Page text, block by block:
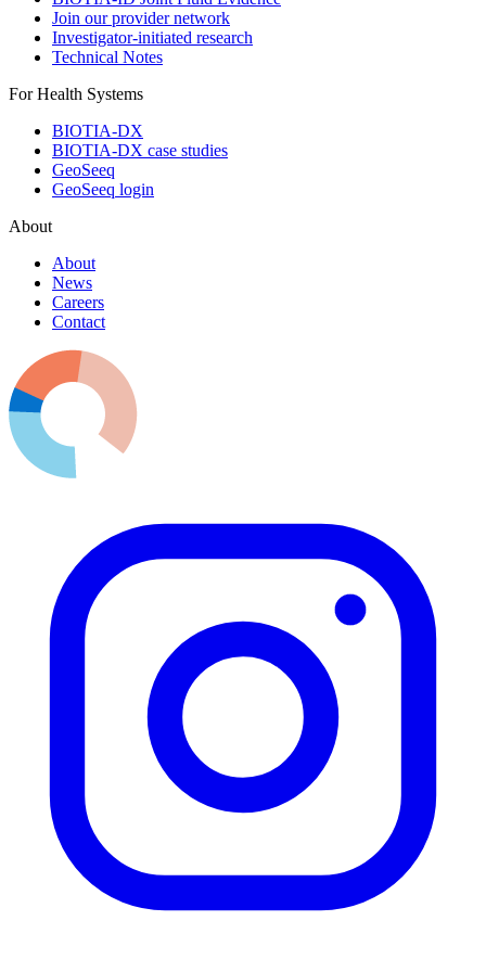
Join our provider network
Investigator-initiated research
Technical Notes
For Health Systems
BIOTIA-DX
BIOTIA-DX case studies
GeoSeeq
GeoSeeq login
About
About
News
Careers
Contact